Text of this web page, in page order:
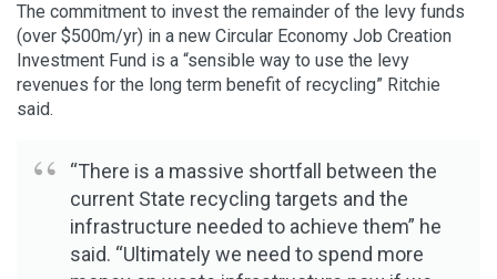
The commitment to invest the remainder of the levy funds
(over $500m/yr) in a new Circular Economy Job Creation
Investment Fund is a “sensible way to use the levy
revenues for the long term benefit of recycling” Ritchie
said.
“There is a massive shortfall between the
current State recycling targets and the
infrastructure needed to achieve them” he
said. “Ultimately we need to spend more